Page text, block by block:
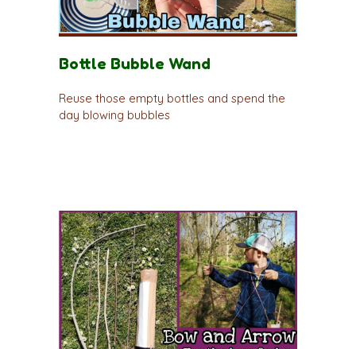
Bottle Bubble Wand
Reuse those empty bottles and spend the
day blowing bubbles